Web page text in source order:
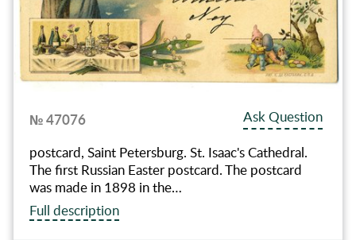
№ 47076
Ask Question
postcard, Saint Petersburg. St. Isaac's Cathedral.
The first Russian Easter postcard. The postcard
was made in 1898 in the…
Full description